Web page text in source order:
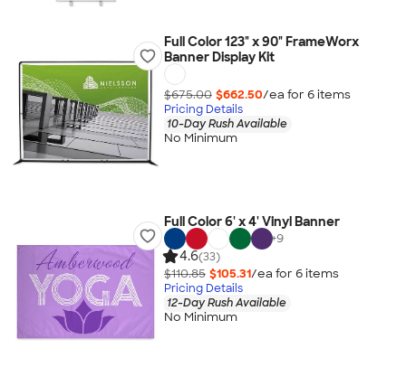
Full Color 123" x 90" FrameWorx
Banner Display Kit
$675.00 $662.50/ea for 6items
Pricing Details
10-Day Rush Available
No Minimum
Full Color 6' x 4' Vinyl Banner
+9
4.6(33)
$110.85 $105.31/ea for 6items
Pricing Details
12-Day Rush Available
No Minimum